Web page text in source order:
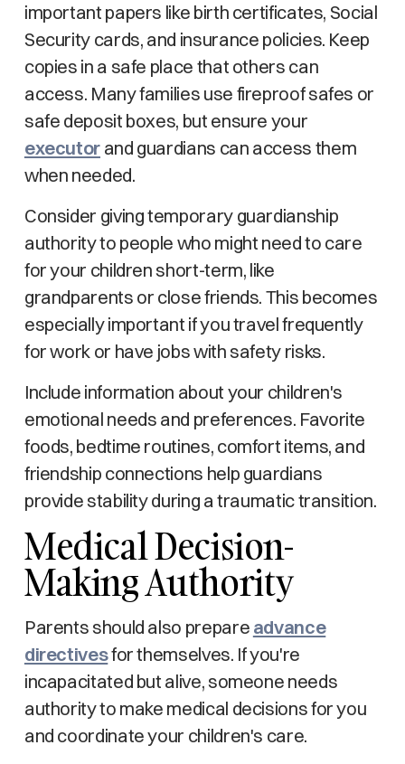
important papers like birth certificates, Social
Security cards, and insurance policies. Keep
copies in a safe place that others can
access. Many families use fireproof safes or
safe deposit boxes, but ensure your
executor and guardians can access them
when needed.
Consider giving temporary guardianship
authority to people who might need to care
for your children short-term, like
grandparents or close friends. This becomes
especially important if you travel frequently
for work or have jobs with safety risks.
Include information about your children's
emotional needs and preferences. Favorite
foods, bedtime routines, comfort items, and
friendship connections help guardians
provide stability during a traumatic transition.
Medical Decision-
Making Authority
Parents should also prepare advance
directivesfor themselves. If you're
incapacitated but alive, someone needs
authority to make medical decisions for you
and coordinate your children's care.